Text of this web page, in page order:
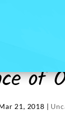
of
21, 2018 |